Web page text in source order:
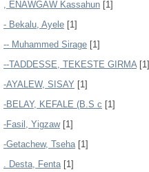
, ENAWGAW Kassahun [1]
- Bekalu, Ayele [1]
-- Muhammed Sirage [1]
--TADDESSE, TEKESTE GIRMA[1]
-AYALEW, SISAY [1]
-BELAY, KEFALE (B.S c [1]
-Fasil, Yigzaw[1]
-Getachew, Tseha[1]
. Desta, Fenta[1]